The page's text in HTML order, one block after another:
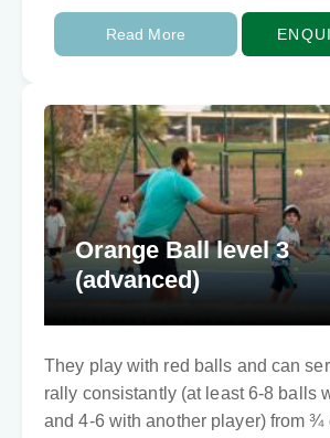
Read More
Orange Ball level 3
(advanced)
They play with red balls and can
rally consistantly (at least 6-8 balls
and 4-6 with another player) from ¾